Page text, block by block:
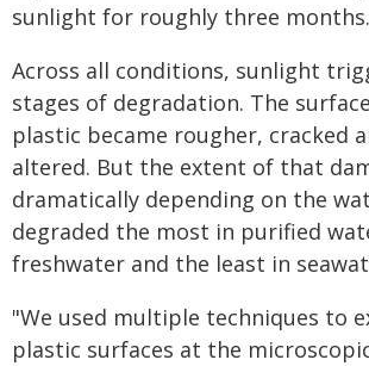
sunlight for roughly three months.
Across all conditions, sunlight
stages of degradation. The
plastic became rougher, cracked
altered. But the extent of that
dramatically depending on the
degraded the most in purified
freshwater and the least in
"We used multiple techniques to
plastic surfaces at the